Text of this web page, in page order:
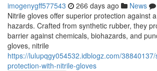
imogenygff577543 266 days ago News
Nitrile gloves offer superior protection against
hazards. Crafted from synthetic rubber, they
barrier against chemicals, biohazards, and
gloves, nitrile
https://lulupqgy054532.idblogz.com/
protection-with-nitrile-gloves